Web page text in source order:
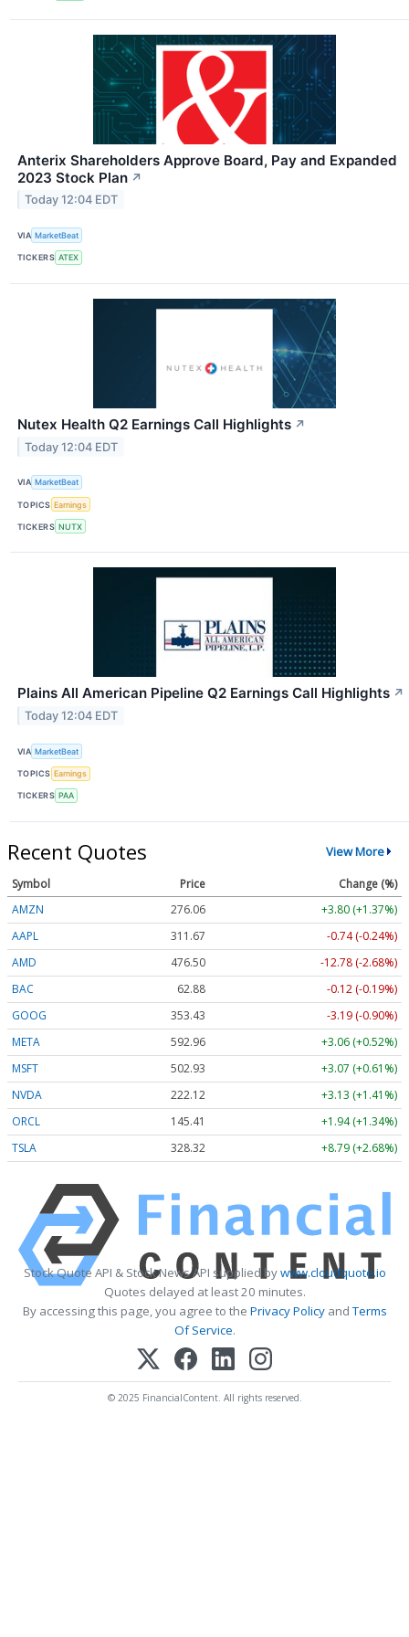
Anterix Shareholders Approve Board, Pay and Expanded
2023 Stock Plan ↗
Today 12:04 EDT
VIA MarketBeat
TICKERS ATEX
Nutex Health Q2 Earnings Call Highlights ↗
Today 12:04 EDT
VIA MarketBeat
TOPICS Earnings
TICKERS NUTX
Plains All American Pipeline Q2 Earnings Call Highlights ↗
Today 12:04 EDT
VIA MarketBeat
TOPICS Earnings
TICKERS PAA
Recent Quotes View More
Symbol Price
Change (%)
AMZN
276.06
+3.80 (+1.37%)
AAPL
311.67
-0.74 (-0.24%)
AMD
476.50
-12.78 (-2.68%)
BAC
62.88
-0.12 (-0.19%)
GOOG
353.43
-3.19 (-0.90%)
META
592.96
+3.06 (+0.52%)
MSFT
502.93
+3.07 (+0.61%)
NVDA
222.12
+3.13 (+1.41%)
ORCL
145.41
+1.94 (+1.34%)
TSLA
328.32 +8.79 (+2.68%)
Stock Quote API & Stock News API supplied bywww.cloudquote.io
Quotes delayed at least 20 minutes.
By accessing this page, you agree to the Privacy PolicyandTerms
Of Service.
© 2025 FinancialContent. All rights reserved.